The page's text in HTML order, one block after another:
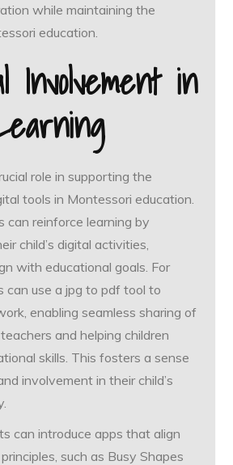
while maintaining the
education.
Involvement in
role in supporting the
tools in Montessori education.
can reinforce learning by
child’s digital activities,
with educational goals. For
can use a jpg to pdf tool to
enabling seamless sharing of
and helping children
skills. This fosters a sense
involvement in their child’s
can introduce apps that align
such as Busy Shapes